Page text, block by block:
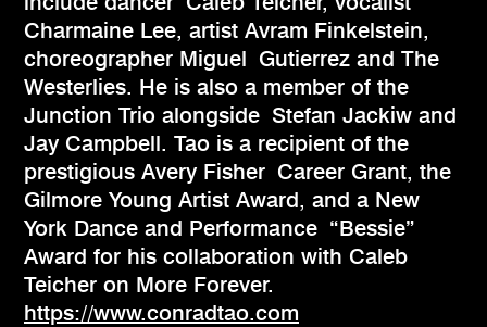
Charmaine Lee, artist Avram Finkelstein,
choreographer Miguel Gutierrez and The
Westerlies. He is also a member of the
Junction Trio alongside Stefan Jackiw and
Jay Campbell. Tao is a recipient of the
prestigious Avery Fisher Career Grant, the
Gilmore Young Artist Award, and a New
York Dance and Performance “Bessie”
Award for his collaboration with Caleb
Teicher on More Forever.
https://www.conradtao.com